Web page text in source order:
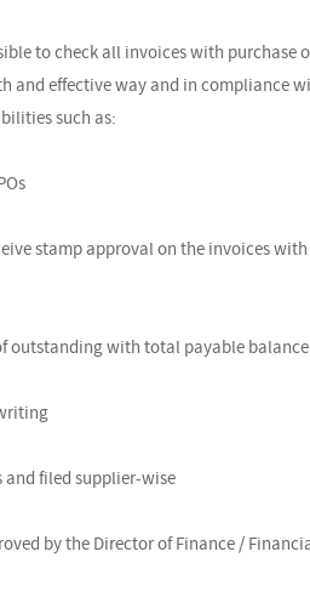
to check all invoices with purchase
and effective way and in compliance
such as:
stamp approval on the invoices with
outstanding with total payable balance
filed supplier-wise
by the Director of Finance /